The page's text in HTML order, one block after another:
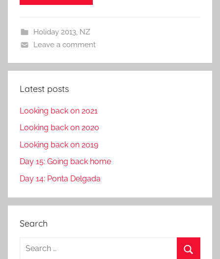
Holiday 2013, NZ
Leave a comment
Latest posts
Looking back on 2021
Looking back on 2020
Looking back on 2019
Day 15: Going back home
Day 14: Ponta Delgada
Search